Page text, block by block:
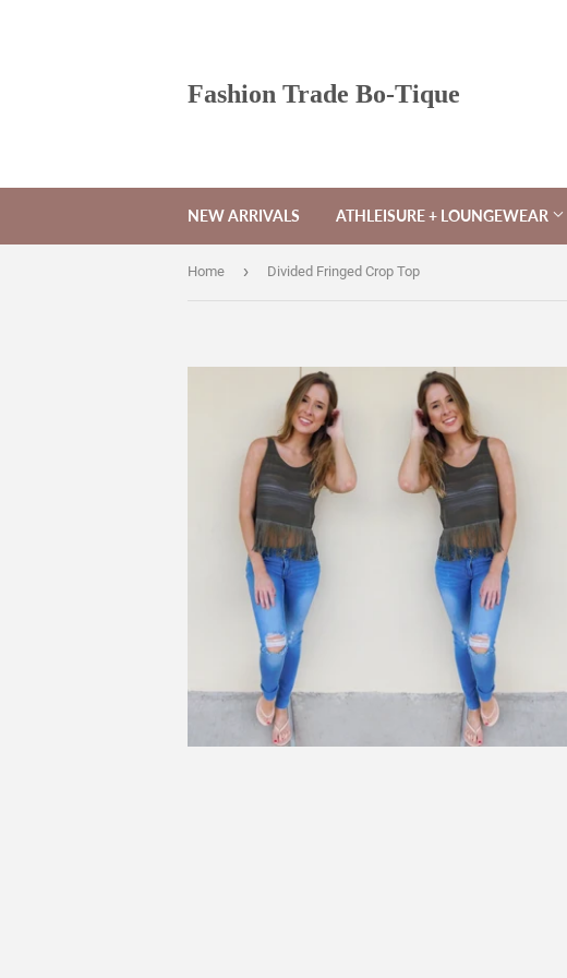
Fashion Trade Bo-Tique
NEW ARRIVALS ATHLEISURE + LOUNGEWEAR
Home › Divided Fringed Crop Top